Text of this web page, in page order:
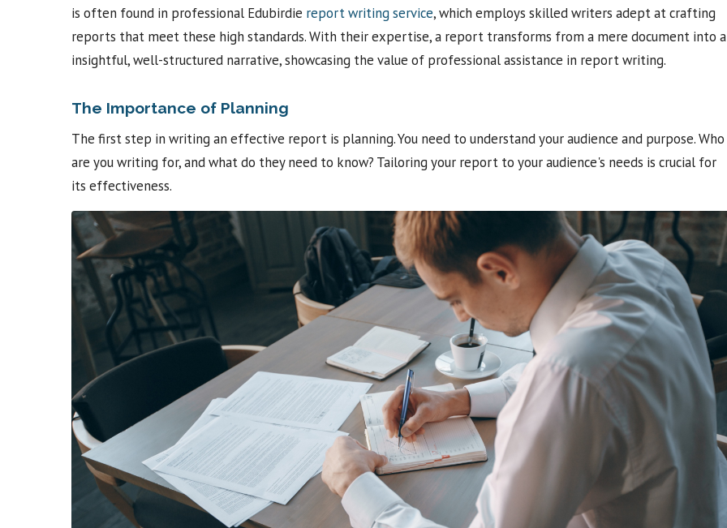
is often found in professional Edubirdie report writing service, which employs skilled writers adept at crafting
reports that meet these high standards. With their expertise, a report transforms from a mere document into
insightful, well-structured narrative, showcasing the value of professional assistance in report writing.
The Importance of Planning
The first step in writing an effective report is planning. You need to understand your audience and purpose. Who
are you writing for, and what do they need to know? Tailoring your report to your audience's needs is crucial for
its effectiveness.